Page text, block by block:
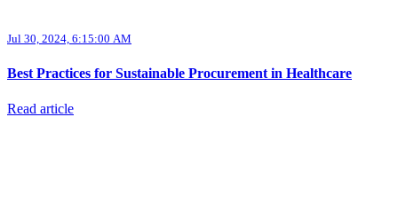
Jul 30, 2024, 6:15:00 AM
Best Practices for Sustainable Procurement in Healthcare
Read article